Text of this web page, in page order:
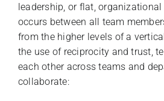
leadership, or flat,
occurs between all team
from the higher levels of a
the use of reciprocity and trust,
each other across teams and
collaborate: